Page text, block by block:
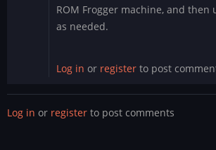
ROM Frogger machine, and then
as needed.
Log in or register to post
Log in or register to post comments